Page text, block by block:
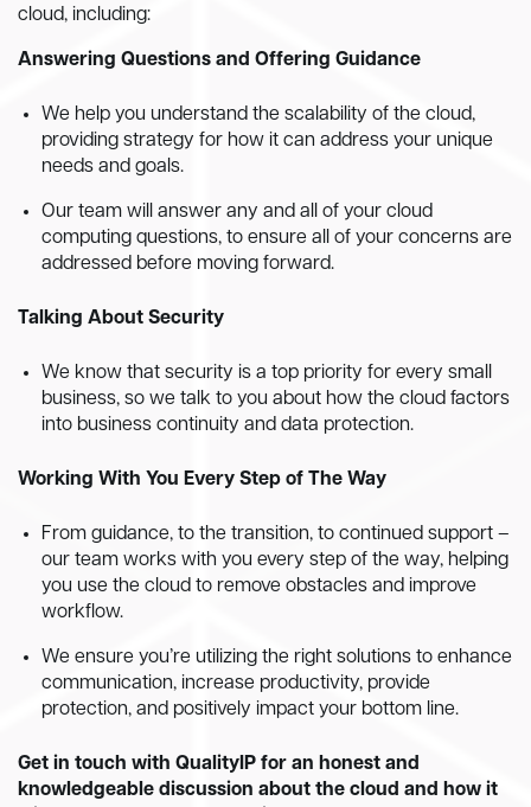
cloud, including:
Answering Questions and Offering Guidance
We help you understand the scalability of the cloud,
providing strategy for how it can address your unique
needs and goals.
Our team will answer any and all of your cloud
computing questions, to ensure all of your concerns are
addressed before moving forward.
Talking About Security
We know that security is a top priority for every small
business, so we talk to you about how the cloud factors
into business continuity and data protection.
Working With You Every Step of The Way
From guidance, to the transition, to continued support –
our team works with you every step of the way, helping
you use the cloud to remove obstacles and improve
workflow.
We ensure you’re utilizing the right solutions to enhance
communication, increase productivity, provide
protection, and positively impact your bottom line.
Get in touch with QualityIP for an honest and
knowledgeable discussion about the cloud and how it